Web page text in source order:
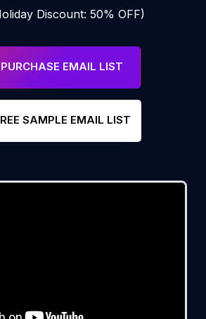
Discount: 50% OFF)
PURCHASE EMAIL LIST
SAMPLE EMAIL LIST